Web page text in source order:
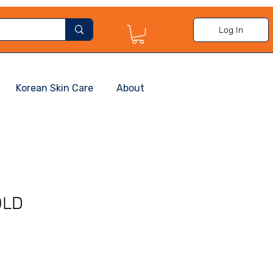
Log In
Korean Skin Care About